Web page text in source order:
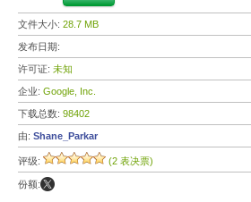
文件大小: 28.7 MB
发布日期:
许可证: 未知
企业: Google, Inc.
下载总数: 98402
由: Shane_Parkar
评级: (2 表决票)
份额: